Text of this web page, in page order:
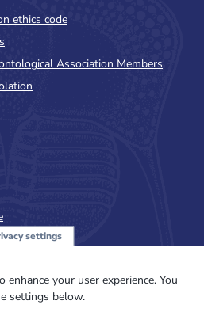
ethics code
Association Members
settings
your user experience. You
settings below.